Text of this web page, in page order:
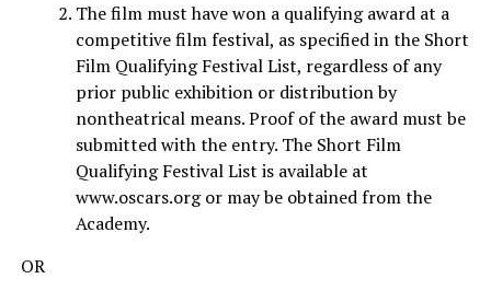
The film must have won a qualifying award at a
competitive film festival, as specified in the Short
Film Qualifying Festival List, regardless of any
prior public exhibition or distribution by
nontheatrical means. Proof of the award must be
submitted with the entry. The Short Film
Qualifying Festival List is available at
www.oscars.org or may be obtained from the
Academy.
OR